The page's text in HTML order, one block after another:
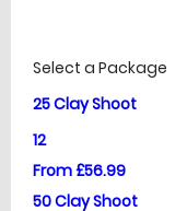
Select a Package
25 Clay Shoot
12
From £56.99
50 Clay Shoot